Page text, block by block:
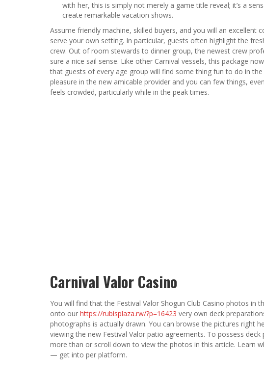
with her, this is simply not merely a game title reveal; it’s a
create remarkable vacation shows.
Assume friendly machine, skilled buyers, and you will an excellent
serve your own setting. In particular, guests often highlight the
crew. Out of room stewards to dinner group, the newest crew
sure a nice sail sense​. Like other Carnival vessels, this package
that guests of every age group will find some thing fun to do in
pleasure in the new amicable provider and you can few things,
feels crowded, particularly while in the peak times.
Carnival Valor Casino
You will find that the Festival Valor Shogun Club Casino photos in
onto our https://rubisplaza.rw/?p=16423 very own deck
photographs is actually drawn. You can browse the pictures right
viewing the new Festival Valor patio agreements. To possess
more than or scroll down to view the photos in this article. Learn
— get into per platform.